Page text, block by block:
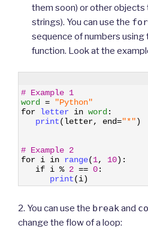
them soon) or other objects
strings). You can use the for
sequence of numbers using
function. Look at the
# Example 1
word
=
"Python"
for letter in word :
print(letter, end="*")
# Example 2
for i in range(1, 10) :
if i % 2 == 0:
print(i)
2. You can use the breakand
change the flow of a loop: